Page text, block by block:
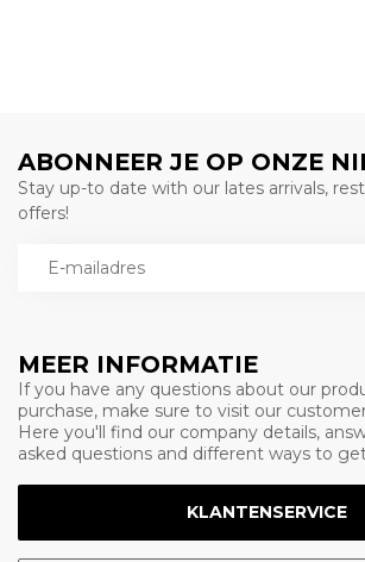
MEER INFORMATIE
If you have any questions about our
purchase, make sure to visit our
Here you'll find our company details,
asked questions and different ways to
KLANTENSERVICE
ABONNEER JE OP ONZE
Stay up-to date with our lates arrivals,
offers!